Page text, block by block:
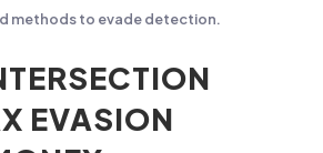
methods to evade detection.
EVASION